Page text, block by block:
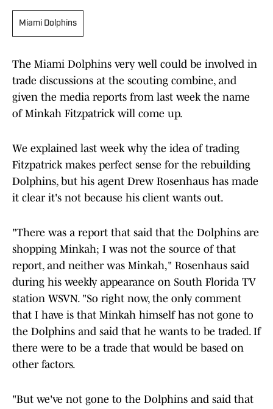
Miami Dolphins
The Miami Dolphins very well could be involved in
trade discussions at the scouting combine, and
given the media reports from last week the name
of Minkah Fitzpatrick will come up.
We explained last week why the idea of trading
Fitzpatrick makes perfect sense for the rebuilding
Dolphins, but his agent Drew Rosenhaus has made
it clear it's not because his client wants out.
"There was a report that said that the Dolphins are
shopping Minkah; I was not the source of that
report, and neither was Minkah," Rosenhaus said
during his weekly appearance on South Florida TV
station WSVN. "So right now, the only comment
that I have is that Minkah himself has not gone to
the Dolphins and said that he wants to be traded. If
there were to be a trade that would be based on
other factors.
"But we've not gone to the Dolphins and said that